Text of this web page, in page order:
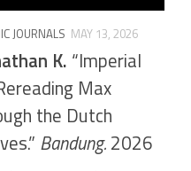
JOURNALS MAY 13, 2026
K. “Imperial
Max
the Dutch
Bandung.2026